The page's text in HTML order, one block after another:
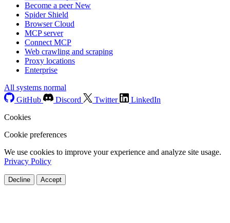
Become a peerNew
Spider Shield
Browser Cloud
MCP server
Connect MCP
Web crawling and scraping
Proxy locations
Enterprise
All systems normal
GitHub
Discord Twitter
LinkedIn
Cookies
Cookie preferences
We use cookies to improve your experience and analyze site usage.
Privacy Policy
Decline Accept